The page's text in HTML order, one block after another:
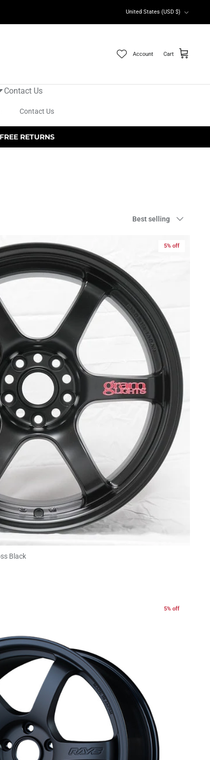
United States (USD $)
Account Cart
Contact Us
Contact Us
FREE RETURNS
by
Best selling
5% off
Black
5% off